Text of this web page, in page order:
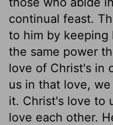
continual feast.
to him by keeping
the same power
love of Christ's in
us in that love,
it. Christ's love to
love each other.